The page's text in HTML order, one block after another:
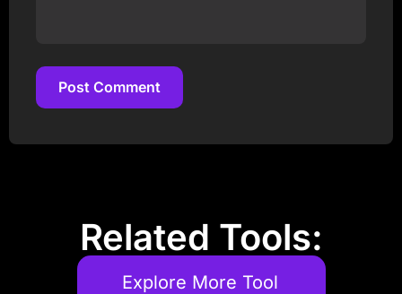
Post Comment
Related Tools:
Explore More Tool